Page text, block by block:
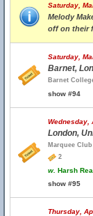
Saturday,
Melody
off on their
Saturday,
Barnet,
Barnet
show #94
Wednesday,
London,
Marquee Club
2
w. Harsh
show #95
Thursday,